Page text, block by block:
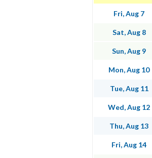
Fri, Aug 7
Sat, Aug 8
Sun, Aug 9
Mon, Aug 10
Tue, Aug 11
Wed, Aug 12
Thu, Aug 13
Fri, Aug 14